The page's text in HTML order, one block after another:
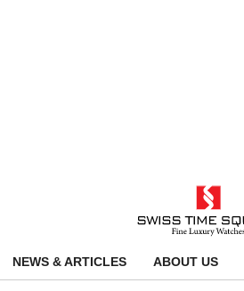
NEWS & ARTICLES ABOUT US